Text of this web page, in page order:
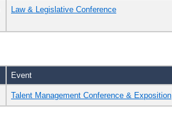
Law & Legislative Conference
Event
Talent Management Conference & Exposition